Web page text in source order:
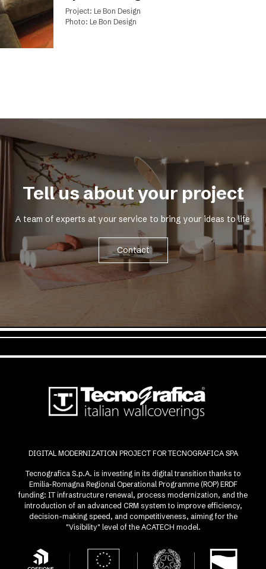
Project: Le Bon Design
Photo: Le Bon Design
Tell us about your project
A team of experts at your service to bring your ideas to life
Contact
DIGITAL MODERNIZATION PROJECT FOR TECNOGRAFICA SPA
Tecnografica S.p.A. is investing in its digital transition thanks to
Emilia-Romagna Regional Operational Programme (ROP) ERDF
funding: IT infrastructure renewal, process modernization, and the
introduction of an advanced CRM system to improve efficiency,
decision-making speed, and competitiveness, aiming for the
"Visibility" level of the ACATECH model.